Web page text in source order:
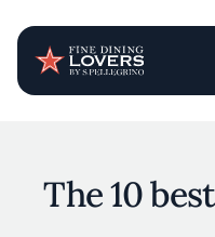
The 10